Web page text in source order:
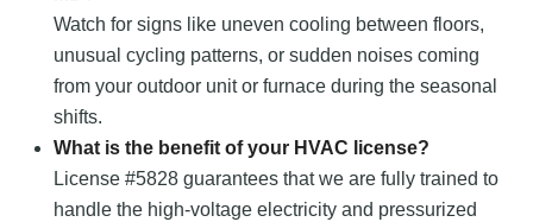
Watch for signs like uneven cooling between floors,
unusual cycling patterns, or sudden noises coming
from your outdoor unit or furnace during the seasonal
shifts.
What is the benefit of your HVAC license?
License #5828 guarantees that we are fully trained to
handle the high-voltage electricity and pressurized